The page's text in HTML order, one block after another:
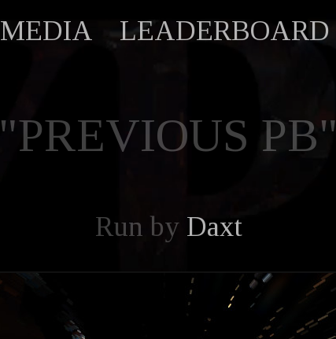
MEDIA LEADERBOARD
"PREVIOUS PB"
Run by Daxt